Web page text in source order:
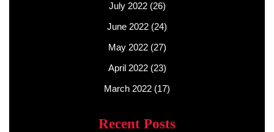
July 2022(26)
June 2022 (24)
May 2022(27)
April 2022(23)
March 2022 (17)
Recent Posts